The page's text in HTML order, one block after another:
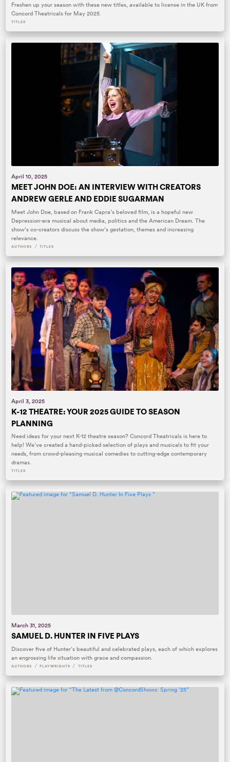
Freshen up your season with these new titles, available to license in the UK from
Concord Theatricals for May 2025.
TITLES
April 10, 2025
MEET JOHN DOE: AN INTERVIEW WITH CREATORS
ANDREW GERLE AND EDDIE SUGARMAN
Meet John Doe, based on Frank Capra’s beloved film, is a hopeful new
Depression-era musical about media, politics and the American Dream. The
show’s co-creators discuss the show’s gestation, themes and increasing
relevance.
AUTHORS / TITLES
April 3, 2025
K-12 THEATRE: YOUR 2025 GUIDE TO SEASON
PLANNING
Need ideas for your next K-12 theatre season? Concord Theatricals is here to
help! We’ve created a hand-picked selection of plays and musicals to fit your
needs, from crowd-pleasing musical comedies to cutting-edge contemporary
dramas.
TITLES
March 31, 2025
SAMUEL D. HUNTER IN FIVE PLAYS
Discover five of Hunter’s beautiful and celebrated plays, each of which explores
an engrossing life situation with grace and compassion.
AUTHORS / PLAYWRIGHTS / TITLES